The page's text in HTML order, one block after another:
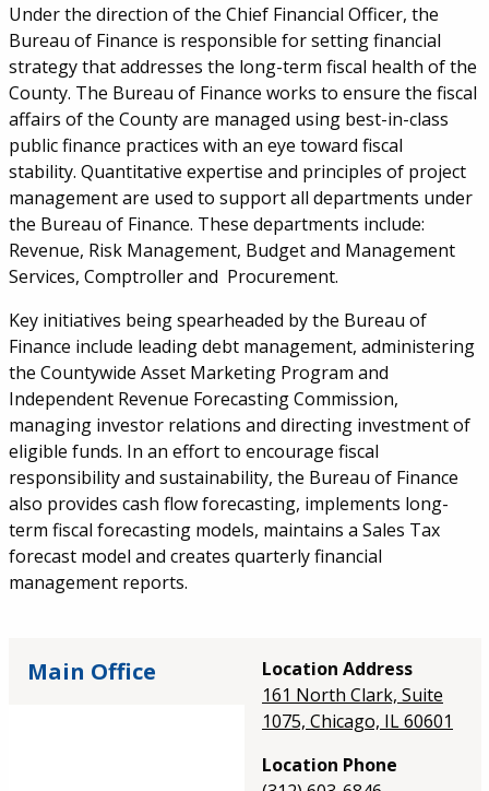
Under the direction of the Chief Financial Officer, the
Bureau of Finance is responsible for setting financial
strategy that addresses the long-term fiscal health of the
County. The Bureau of Finance works to ensure the fiscal
affairs of the County are managed using best-in-class
public finance practices with an eye toward fiscal
stability. Quantitative expertise and principles of project
management are used to support all departments under
the Bureau of Finance. These departments include:
Revenue, Risk Management, Budget and Management
Services, Comptroller and Procurement.
Key initiatives being spearheaded by the Bureau of
Finance include leading debt management, administering
the Countywide Asset Marketing Program and
Independent Revenue Forecasting Commission,
managing investor relations and directing investment of
eligible funds. In an effort to encourage fiscal
responsibility and sustainability, the Bureau of Finance
also provides cash flow forecasting, implements long-
term fiscal forecasting models, maintains a Sales Tax
forecast model and creates quarterly financial
management reports.
Main Office
Location Address
161 North Clark, Suite
1075, Chicago, IL 60601
Location Phone